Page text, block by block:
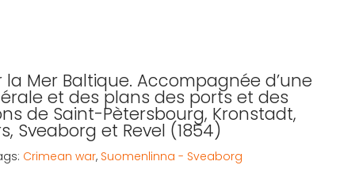
la Mer Baltique. Accompagnée d’une
et des plans des ports et des
de Saint-Pètersbourg, Kronstadt,
Sveaborg et Revel (1854)
Crimean war, Suomenlinna - Sveaborg